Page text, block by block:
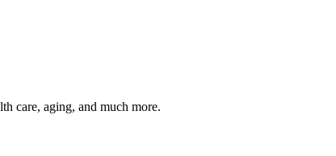
care, aging, and much more.